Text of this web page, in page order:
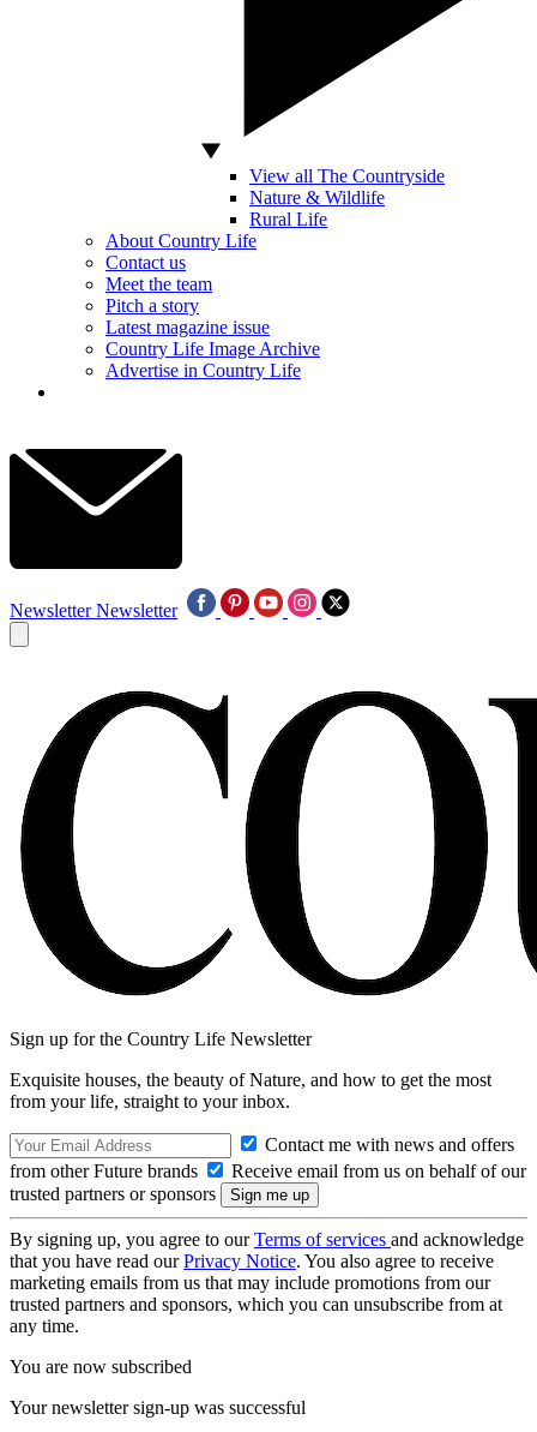
View all The Countryside
Nature & Wildlife
Rural Life
About Country Life
Contact us
Meet the team
Pitch a story
Latest magazine issue
Country Life Image Archive
Advertise in Country Life
Newsletter Newsletter
Sign up for the Country Life Newsletter
Exquisite houses, the beauty of Nature, and how to get the most
from your life, straight to your inbox.
Contact me with news and offers
from other Future brands
Receive email from us on behalf of our
trusted partners or sponsors
By signing up, you agree to ourTerms of services and acknowledge
that you have read ourPrivacy Notice. You also agree to receive
marketing emails from us that may include promotions from our
trusted partners and sponsors, which you can unsubscribe from at
any time.
You are now subscribed
Your newsletter sign-up was successful